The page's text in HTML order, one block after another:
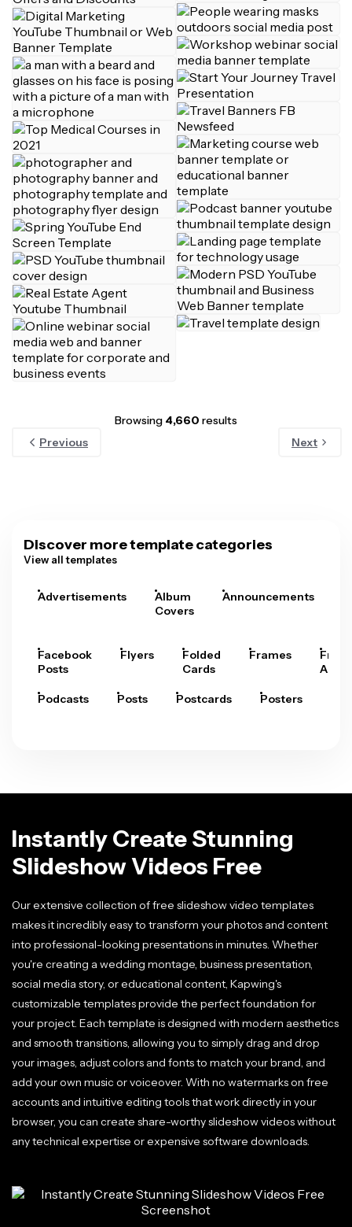
Browsing 4,660 results
Previous
Next
Discover more template categories
View all templates
Advertisements
Album
Covers
Announcements
Facebook
Posts
Flyers
Folded
Cards
Frames
Arts
Podcasts Posts Postcards Posters
Instantly Create Stunning
Slideshow Videos Free
Our extensive collection of free slideshow video templates
makes it incredibly easy to transform your photos and content
into professional-looking presentations in minutes. Whether
you're creating a wedding montage, business presentation,
social media story, or educational content, Kapwing's
customizable templates provide the perfect foundation for
your project. Each template is designed with modern aesthetics
and smooth transitions, allowing you to simply drag and drop
your images, adjust colors and fonts to match your brand, and
add your own music or voiceover. With no watermarks on free
accounts and intuitive editing tools that work directly in your
browser, you can create share-worthy slideshow videos without
any technical expertise or expensive software downloads.